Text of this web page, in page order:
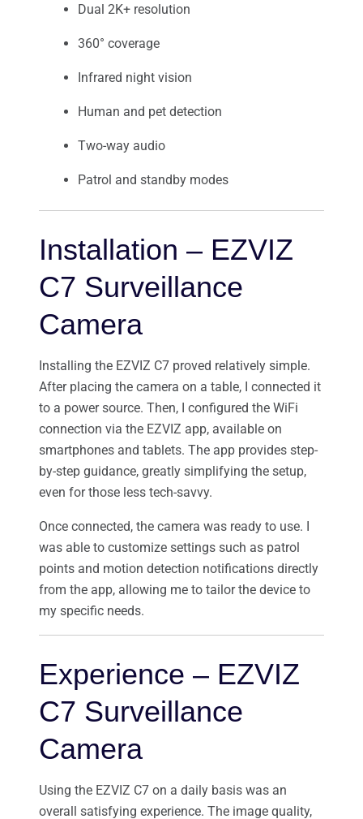
Dual 2K+ resolution
360° coverage
Infrared night vision
Human and pet detection
Two-way audio
Patrol and standby modes
Installation – EZVIZ
C7 Surveillance
Camera
Installing the EZVIZ C7 proved relatively simple.
After placing the camera on a table, I connected it
to a power source. Then, I configured the WiFi
connection via the EZVIZ app, available on
smartphones and tablets. The app provides step-
by-step guidance, greatly simplifying the setup,
even for those less tech-savvy.
Once connected, the camera was ready to use. I
was able to customize settings such as patrol
points and motion detection notifications directly
from the app, allowing me to tailor the device to
my specific needs.
Experience – EZVIZ
C7 Surveillance
Camera
Using the EZVIZ C7 on a daily basis was an
overall satisfying experience. The image quality,